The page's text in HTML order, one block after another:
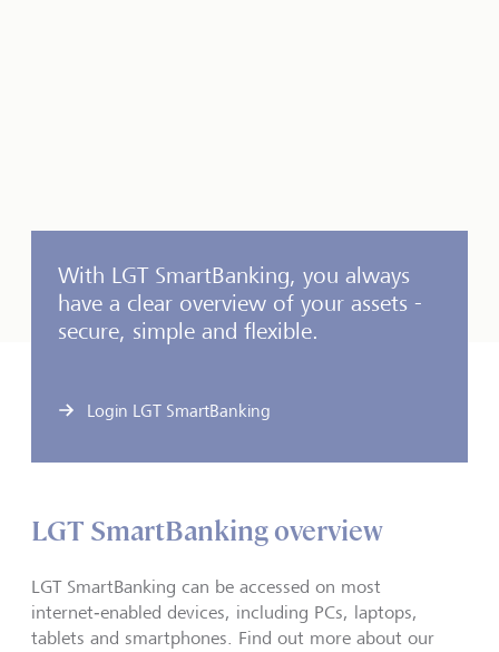
With LGT SmartBanking, you always
have a clear overview of your assets -
secure, simple and flexible.
Login LGT SmartBanking
LGT SmartBanking overview
LGT SmartBanking can be accessed on most
internet‑enabled devices, including PCs, laptops,
tablets and smartphones. Find out more about our